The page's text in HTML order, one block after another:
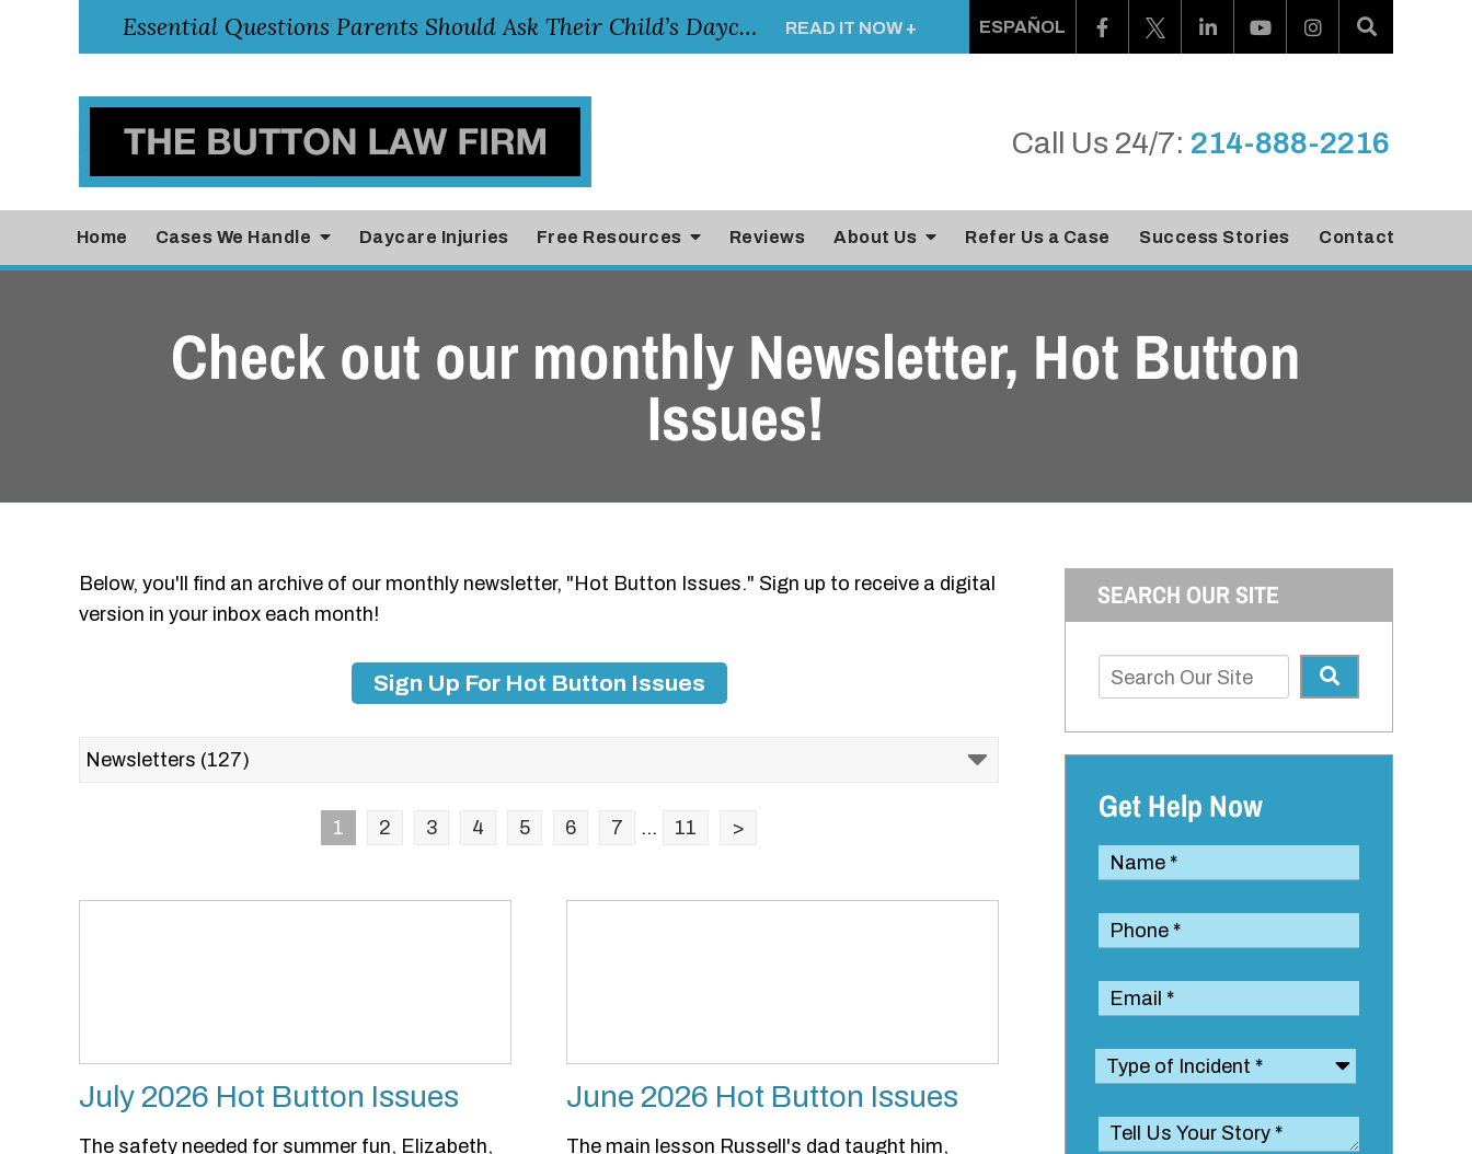
Essential Questions Parents Should Ask Their Child’s Daycare Teacher READ IT NOW + ESPAÑOL
Call Us 24/7: 214-888-2216
Home Cases We Handle Daycare Injuries Free Resources Reviews About Us Refer Us a Case Success Stories Contact
Check out our monthly Newsletter, Hot Button
Issues!
Below, you'll find an archive of our monthly newsletter, "Hot Button Issues." Sign up to receive a digital
version in your inbox each month!
Sign Up For Hot Button Issues
1 2 3 4 5 6 7 ... 11 >
July 2026 Hot Button Issues
The safety needed for summer fun, Elizabeth,
June 2026 Hot Button Issues
The main lesson Russell's dad taught him,
SEARCH OUR SITE
Get Help Now